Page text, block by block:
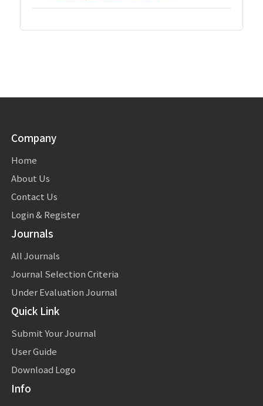
Company
Home
About Us
Contact Us
Login & Register
Journals
All Journals
Journal Selection Criteria
Under Evaluation Journal
Quick Link
Submit Your Journal
User Guide
Download Logo
Info